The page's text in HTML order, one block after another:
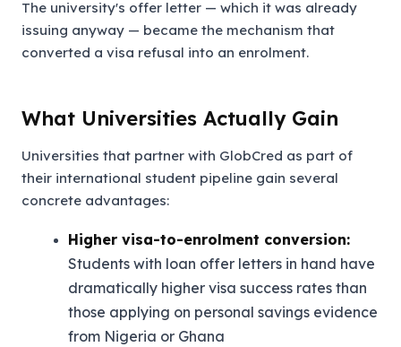
The university's offer letter — which it was already
issuing anyway — became the mechanism that
converted a visa refusal into an enrolment.
What Universities Actually Gain
Universities that partner with GlobCred as part of
their international student pipeline gain several
concrete advantages:
Higher visa-to-enrolment conversion:
Students with loan offer letters in hand have
dramatically higher visa success rates than
those applying on personal savings evidence
from Nigeria or Ghana